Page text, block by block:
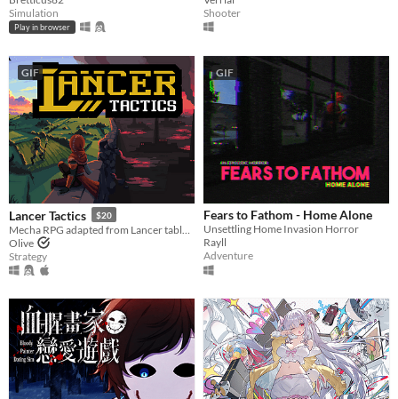
Simulation
Play in browser
Shooter
GIF
Lancer Tactics $20
Olive
Strategy
GIF
Fears to Fathom - Home Alone
Unsettling Home Invasion Horror
Rayll
Adventure